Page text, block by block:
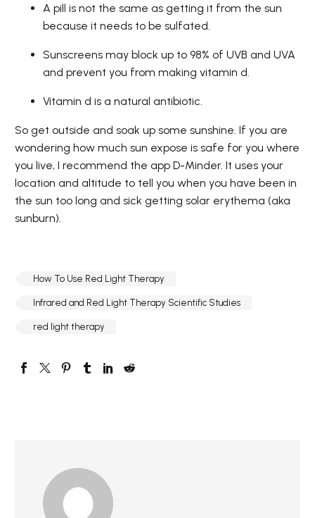
A pill is not the same as getting it from the sun
because it needs to be sulfated.
Sunscreens may block up to 98% of UVB and UVA
and prevent you from making vitamin d.
Vitamin d is a natural antibiotic.
So get outside and soak up some sunshine. If you are
wondering how much sun expose is safe for you where
you live, I recommend the app D-Minder. It uses your
location and altitude to tell you when you have been in
the sun too long and sick getting solar erythema (aka
sunburn).
How To Use Red Light Therapy
Infrared and Red Light Therapy Scientific Studies
red light therapy